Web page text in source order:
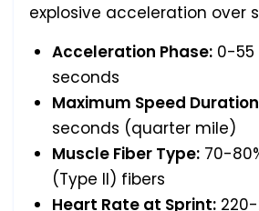
explosive acceleration over
Acceleration Phase: 0-
seconds
Maximum Speed
seconds (quarter mile)
Muscle Fiber Type: 70-
(Type II) fibers
Heart Rate at Sprint: